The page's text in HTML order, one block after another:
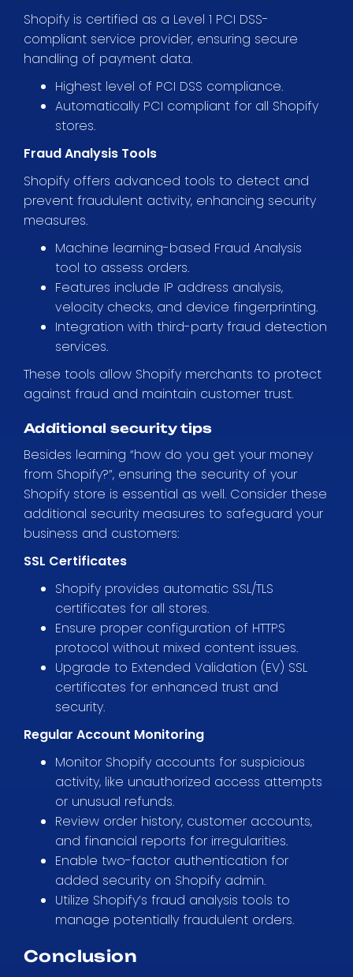
Shopify is certified as a Level 1 PCI DSS-
compliant service provider, ensuring secure
handling of payment data.
Highest level of PCI DSS compliance.
Automatically PCI compliant for all Shopify
stores.
Fraud Analysis Tools
Shopify offers advanced tools to detect and
prevent fraudulent activity, enhancing security
measures.
Machine learning-based Fraud Analysis
tool to assess orders.
Features include IP address analysis,
velocity checks, and device fingerprinting.
Integration with third-party fraud detection
services.
These tools allow Shopify merchants to protect
against fraud and maintain customer trust.
Additional security tips
Besides learning “how do you get your money
from Shopify?”, ensuring the security of your
Shopify store is essential as well. Consider these
additional security measures to safeguard your
business and customers:
SSL Certificates
Shopify provides automatic SSL/TLS
certificates for all stores.
Ensure proper configuration of HTTPS
protocol without mixed content issues.
Upgrade to Extended Validation (EV) SSL
certificates for enhanced trust and
security.
Regular Account Monitoring
Monitor Shopify accounts for suspicious
activity, like unauthorized access attempts
or unusual refunds.
Review order history, customer accounts,
and financial reports for irregularities.
Enable two-factor authentication for
added security on Shopify admin.
Utilize Shopify’s fraud analysis tools to
manage potentially fraudulent orders.
Conclusion